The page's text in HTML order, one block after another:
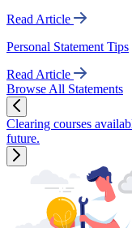
Read Article
Personal Statement Tips
Read Article
Browse All Statements
Clearing courses
future.